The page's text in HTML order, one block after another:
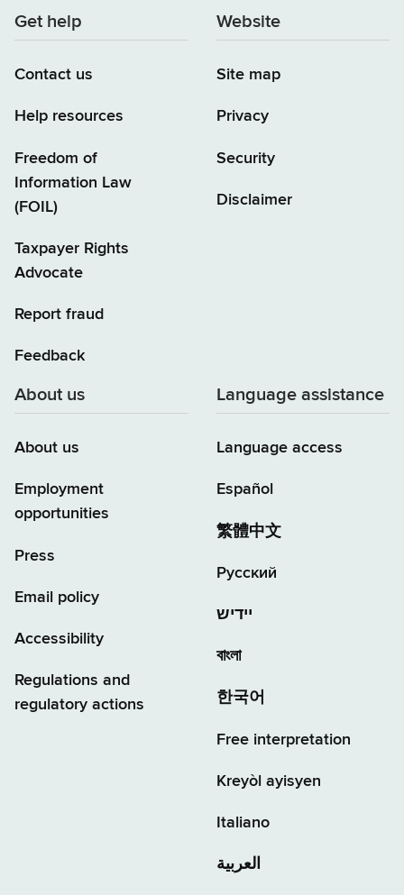
Get help
Contact us
Help resources
Freedom of
Information Law
(FOIL)
Taxpayer Rights
Advocate
Report fraud
Feedback
Website
Site map
Privacy
Security
Disclaimer
About us
About us
Employment
opportunities
Press
Email policy
Accessibility
Regulations and
regulatory actions
Language assistance
Language access
Español
繁體中文
Русский
יידיש
বাংলা
한국어
Free interpretation
Kreyòl ayisyen
Italiano
العربية